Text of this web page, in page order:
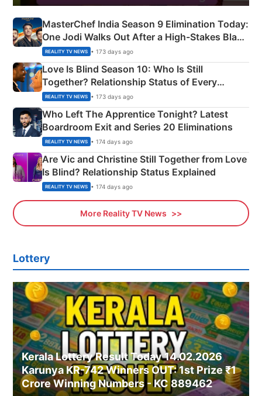
MasterChef India Season 9 Elimination Today:
One Jodi Walks Out After a High-Stakes Black
Apron Challenge
REALITY TV NEWS • 173 days ago
Love Is Blind Season 10: Who Is Still
Together? Relationship Status of Every
Couple Explained
REALITY TV NEWS • 173 days ago
Who Left The Apprentice Tonight? Latest
Boardroom Exit and Series 20 Eliminations
REALITY TV NEWS • 174 days ago
Are Vic and Christine Still Together from Love
Is Blind? Relationship Status Explained
REALITY TV NEWS • 174 days ago
More Reality TV News
Lottery
Kerala Lottery Result Today 14.02.2026
Karunya KR-742 Winners OUT: 1st Prize ₹1
Crore Winning Numbers - KC 889462